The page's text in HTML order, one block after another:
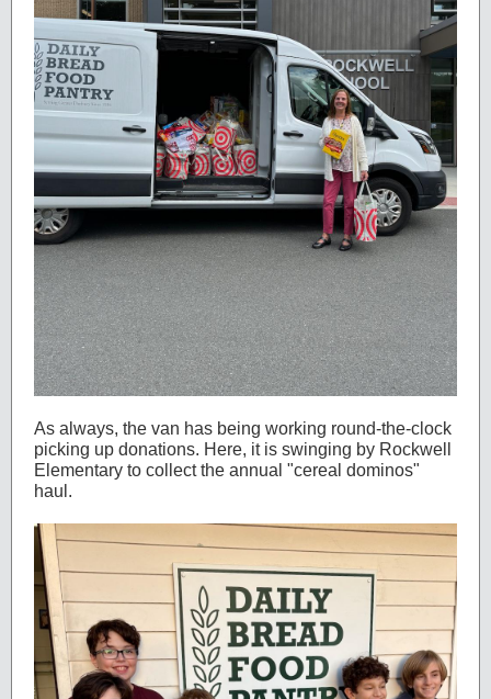
As always, the van has being working round-the-clock
picking up donations. Here, it is swinging by Rockwell
Elementary to collect the annual "cereal dominos"
haul.